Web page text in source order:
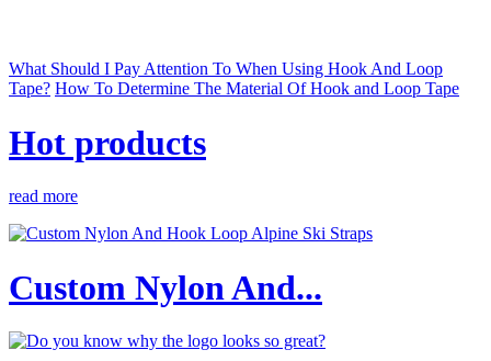
What Should I Pay Attention To When Using Hook And Loop
Tape? How To Determine The Material Of Hook and Loop Tape
Hot products
read more
Custom Nylon And...